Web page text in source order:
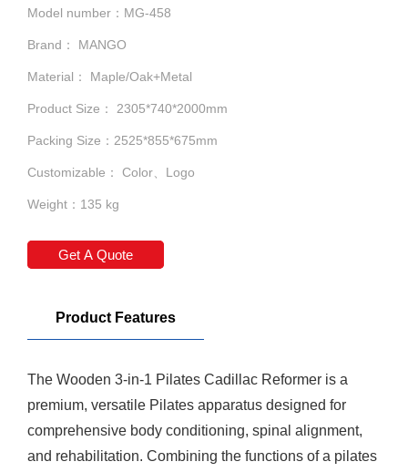
Model number：MG-458
Brand： MANGO
Material： Maple/Oak+Metal
Product Size： 2305*740*2000mm
Packing Size：2525*855*675mm
Customizable： Color、Logo
Weight：135 kg
Get A Quote
Product Features
The Wooden 3-in-1 Pilates Cadillac Reformer is a
premium, versatile Pilates apparatus designed for
comprehensive body conditioning, spinal alignment,
and rehabilitation. Combining the functions of a pilates